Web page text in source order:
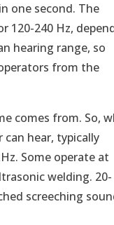
one second. The
120-240 Hz,
hearing range, so
from the
comes from. So,
hear, typically
Some operate at
welding. 20-
screeching